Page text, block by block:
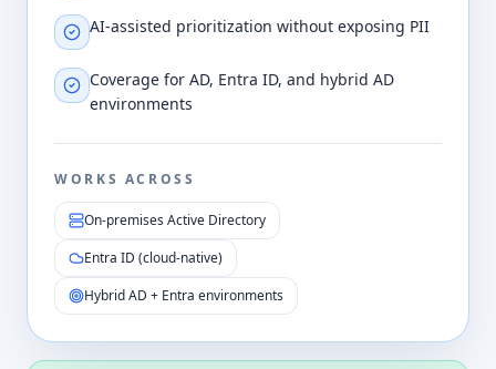
AI-assisted prioritization without exposing PII
Coverage for AD, Entra ID, and hybrid AD
environments
WORKS ACROSS
On-premises Active Directory
Entra ID (cloud-native)
Hybrid AD + Entra environments